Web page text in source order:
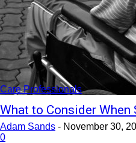
Care Professionals
What to Consider When
Adam Sands - November 30,
0